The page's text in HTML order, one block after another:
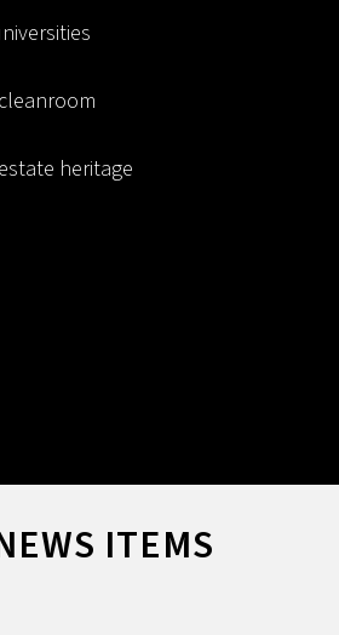
heritage
ITEMS